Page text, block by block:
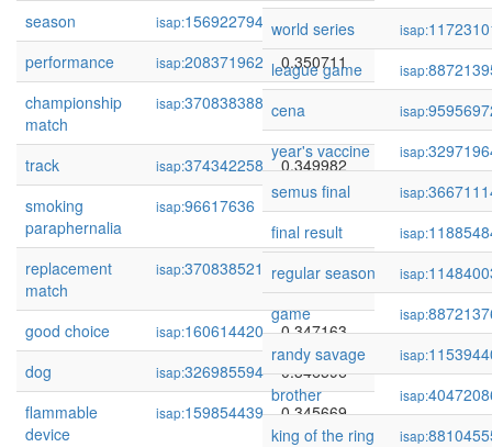
season isap:156922794
0.352549
performance
isap:208371962
0.350711
championship
match
isap:370838388 0.350398
track isap:374342258
0.349982
smoking
paraphernalia
isap:96617636 0.348775
replacement
match
isap:370838521 0.347171
good choice isap:160614420
0.347163
dog
isap:326985594
0.346596
flammable
device
isap:159854439 0.345669
world series
isap:
league game
isap:
cena
isap:
year's vaccine
isap:
semus final
isap:
final result
isap:
regular season
isap:
game
isap:
randy savage
isap:
brother
isap:
king of the ring
isap: